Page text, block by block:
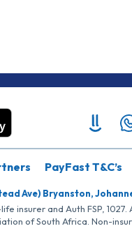
PayFast T&C’s
Ave) Bryanston,
insurer and Auth FSP,
of South Africa. Non-